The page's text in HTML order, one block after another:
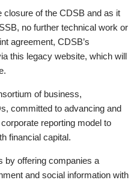
of the CDSB and as it
no further technical work or
agreement, CDSB’s
this legacy website, which will
of business,
committed to advancing and
reporting model to
financial capital.
by offering companies a
and social information with